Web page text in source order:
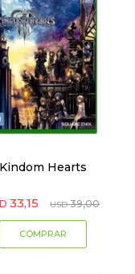
Kindom Hearts
33,15 USD 39,00